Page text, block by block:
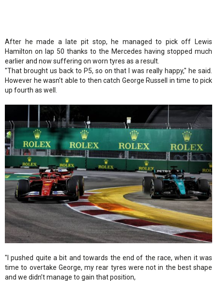
After he made a late pit stop, he managed to pick off Lewis
Hamilton on lap 50 thanks to the Mercedes having stopped much
earlier and now suffering on worn tyres as a result.
"That brought us back to P5, so on that I was really happy," he said.
However he wasn't able to then catch George Russell in time to pick
up fourth as well.
"I pushed quite a bit and towards the end of the race, when it was
time to overtake George, my rear tyres were not in the best shape
and we didn’t manage to gain that position,